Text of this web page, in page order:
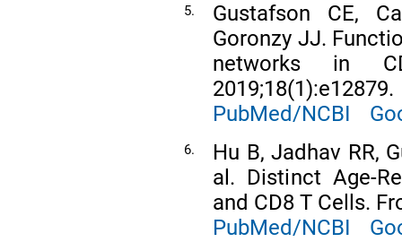
5.
Gustafson CE,
Goronzy JJ.
networks in
2019;18(1):e12879.
PubMed/NCBI
6.
Hu B, Jadhav RR,
al. Distinct Age-
and CD8 T Cells.
PubMed/NCBI